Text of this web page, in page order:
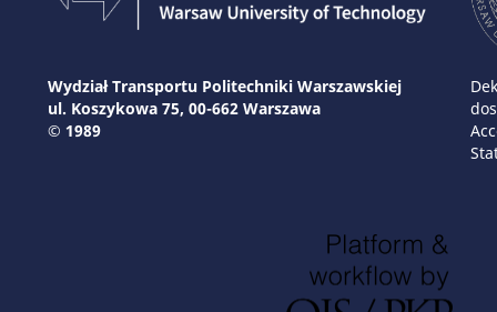
Wydział Transportu Politechniki Warszawskiej
ul. Koszykowa 75, 00-662 Warszawa
© 1989